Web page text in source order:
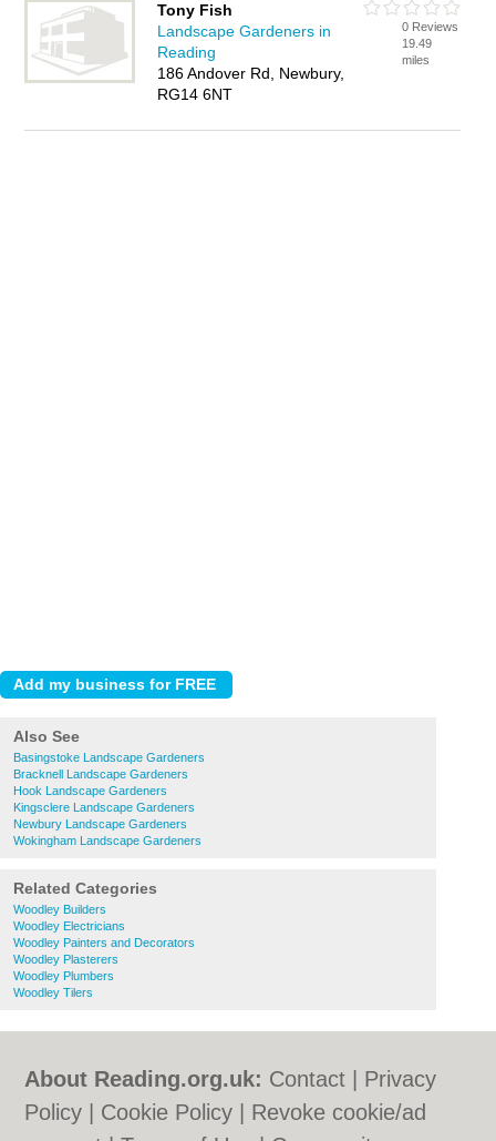
Tony Fish
Landscape Gardeners in
Reading
186 Andover Rd, Newbury,
RG14 6NT
0 Reviews
19.49
miles
Also See
Basingstoke Landscape Gardeners
Bracknell Landscape Gardeners
Hook Landscape Gardeners
Kingsclere Landscape Gardeners
Newbury Landscape Gardeners
Wokingham Landscape Gardeners
Related Categories
Woodley Builders
Woodley Electricians
Woodley Painters and Decorators
Woodley Plasterers
Woodley Plumbers
Woodley Tilers
About Reading.org.uk: Contact
Privacy
Policy
Cookie Policy
Revoke cookie/ad